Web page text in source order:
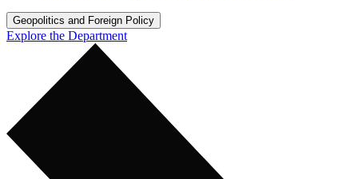
Geopolitics and Foreign Policy
Explore the Department